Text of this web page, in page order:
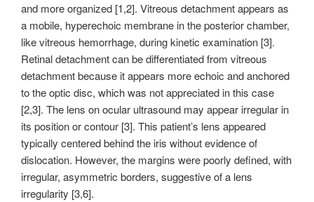
and more organized [1,2]. Vitreous detachment appears as
a mobile, hyperechoic membrane in the posterior chamber,
like vitreous hemorrhage, during kinetic examination [3].
Retinal detachment can be differentiated from vitreous
detachment because it appears more echoic and anchored
to the optic disc, which was not appreciated in this case
[2,3]. The lens on ocular ultrasound may appear irregular in
its position or contour [3]. This patient’s lens appeared
typically centered behind the iris without evidence of
dislocation. However, the margins were poorly defined, with
irregular, asymmetric borders, suggestive of a lens
irregularity [3,6].